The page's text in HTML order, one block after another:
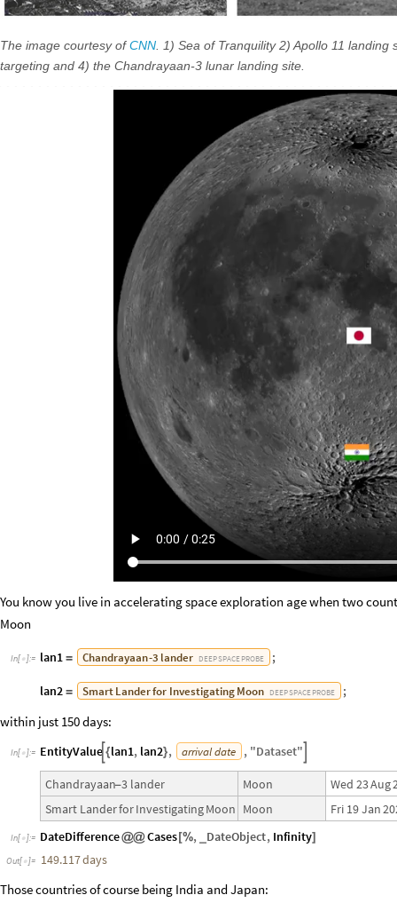
The image courtesy ofCNN. 1) Sea of Tranquility 2) Apollo 11
targeting and 4) the Chandrayaan-3 lunar landing site.
You know you live in accelerating space exploration age when two
Moon
In[  ]:= lan1 = Chandrayaan-3 lander DEEPSPACE PROBE ;
lan2 = SmartLanderfor InvestigatingMoon DEEPSPACE PROBE ;
within just 150 days:
In[  ]:= EntityValue{lan1, lan2}, arrival date , "Dataset"
Chandrayaan-3 lander Moon Wed 23Aug
Smart LanderforInvestigatingMoon Moon Fri 19Jan
In[  ]:= DateDifference@@Cases [%, DateObject, Infinity]
Out[  ]= 149.117days
Those countries of course being India and Japan: